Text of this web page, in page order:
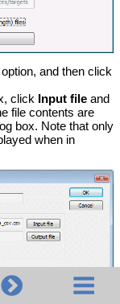
option, and then click
click Input fileand
file contents are
box. Note that only
when in